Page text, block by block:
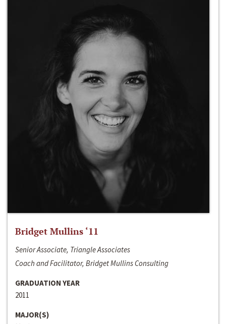
Bridget Mullins ‘11
Senior Associate, Triangle Associates
Coach and Facilitator, Bridget Mullins Consulting
GRADUATION YEAR
2011
MAJOR(S)